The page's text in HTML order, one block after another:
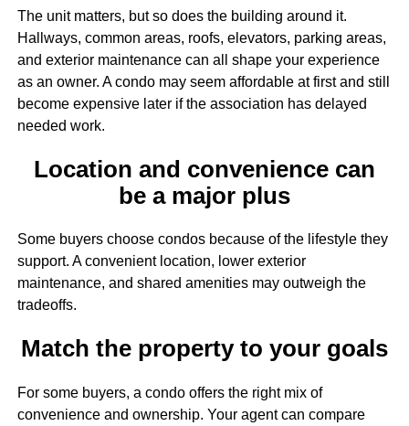
The unit matters, but so does the building around it.
Hallways, common areas, roofs, elevators, parking areas,
and exterior maintenance can all shape your experience
as an owner. A condo may seem affordable at first and still
become expensive later if the association has delayed
needed work.
Location and convenience can
be a major plus
Some buyers choose condos because of the lifestyle they
support. A convenient location, lower exterior
maintenance, and shared amenities may outweigh the
tradeoffs.
Match the property to your goals
For some buyers, a condo offers the right mix of
convenience and ownership. Your agent can compare